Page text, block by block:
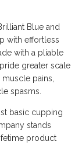
Blue and
with effortless
with a pliable
greater scale
pains,
spasms.
basic cupping
stands
product